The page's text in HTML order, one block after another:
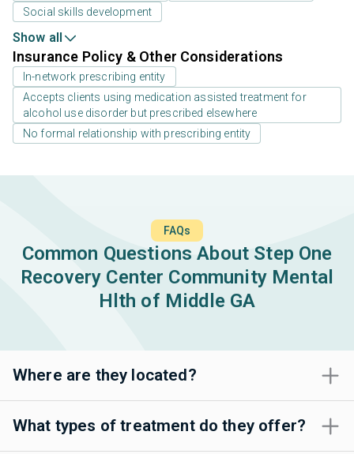
Social skills development
Show all
Insurance Policy & Other Considerations
In-network prescribing entity
Accepts clients using medication assisted treatment for
alcohol use disorder but prescribed elsewhere
No formal relationship with prescribing entity
FAQs
Common Questions About Step One
Recovery Center Community Mental
Hlth of Middle GA
Where are they located?
What types of treatment do they offer?